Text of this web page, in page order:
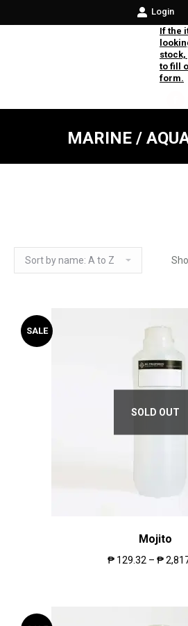
Login
If the
to fill
form.
MARINE /
SALE
SOLD OUT
Mojito
₱ 129.32 – ₱